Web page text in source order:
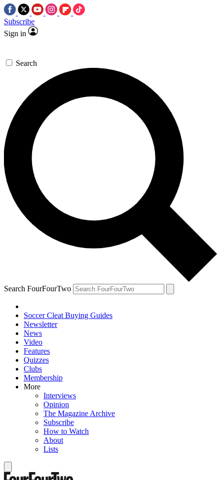
Subscribe
Sign in
Search
Search FourFourTwo
Soccer Cleat Buying Guides
Newsletter
News
Video
Features
Quizzes
Clubs
Membership
More
Interviews
Opinion
The Magazine Archive
Subscribe
How to Watch
About
Lists